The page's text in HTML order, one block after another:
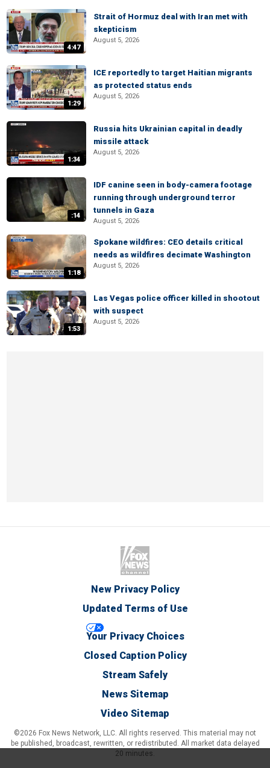
4:47
Strait of Hormuz deal with Iran met with
skepticism
August 5, 2026
1:29
ICE reportedly to target Haitian migrants
as protected status ends
August 5, 2026
1:34
Russia hits Ukrainian capital in deadly
missile attack
August 5, 2026
:14
IDF canine seen in body-camera footage
running through underground terror
tunnels in Gaza
August 5, 2026
1:18
Spokane wildfires: CEO details critical
needs as wildfires decimate Washington
August 5, 2026
1:53
Las Vegas police officer killed in shootout
with suspect
August 5, 2026
New Privacy Policy
Updated Terms of Use
Your Privacy Choices
Closed Caption Policy
Stream Safely
News Sitemap
Video Sitemap
©2026 Fox News Network, LLC. All rights reserved. This material may not
be published, broadcast, rewritten, or redistributed. All market data delayed
20 minutes.